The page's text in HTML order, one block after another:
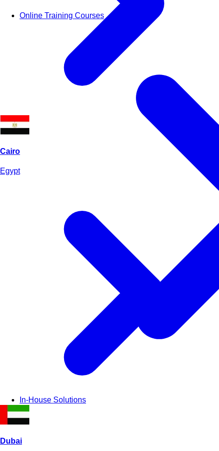
Online Training Courses
In-House Solutions
Cairo
Egypt
Dubai